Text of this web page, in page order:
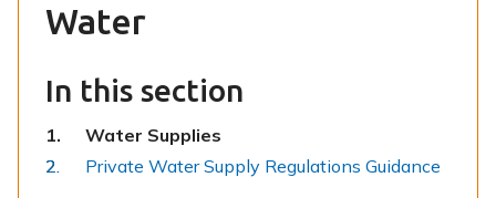
n
Water
In this section
You
are
here:
Water Supplies
Private Water Supply Regulations Guidance